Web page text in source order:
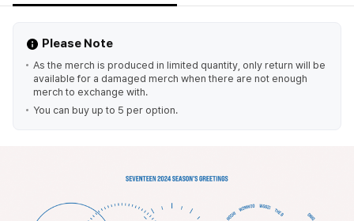
Please Note
As the merch is produced in limited quantity, only return will be
available for a damaged merch when there are not enough
merch to exchange with.
You can buy up to 5 per option.